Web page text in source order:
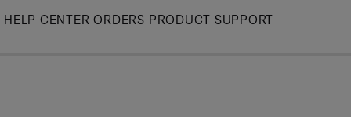
Skip
HELP CENTER ORDERS PRODUCT SUPPORT